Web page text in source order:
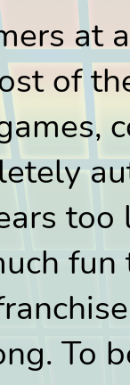
at
of
To